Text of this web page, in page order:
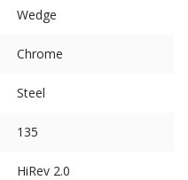
Wedge
Chrome
Steel
135
HiRev 2.0